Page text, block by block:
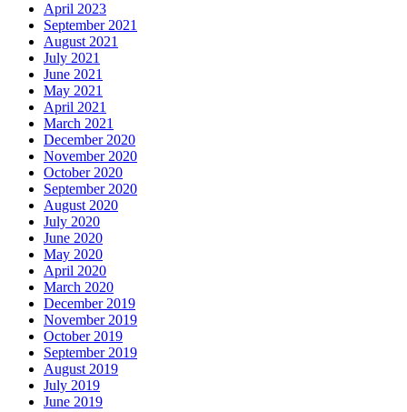
April 2023
September 2021
August 2021
July 2021
June 2021
May 2021
April 2021
March 2021
December 2020
November 2020
October 2020
September 2020
August 2020
July 2020
June 2020
May 2020
April 2020
March 2020
December 2019
November 2019
October 2019
September 2019
August 2019
July 2019
June 2019